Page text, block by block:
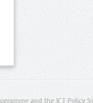
and the ICT Policy